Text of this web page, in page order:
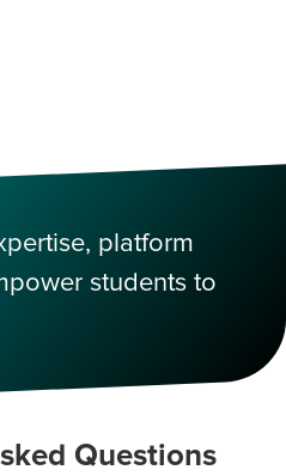
platform
students to
Questions